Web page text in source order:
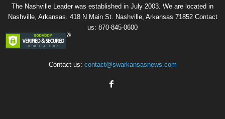
The Nashville Leader was established in July 2003. We are located in
Nashville, Arkansas. 418 N Main St. Nashville, Arkansas 71852 Contact
us: 870-845-0600
Contact us: contact@swarkansasnews.com